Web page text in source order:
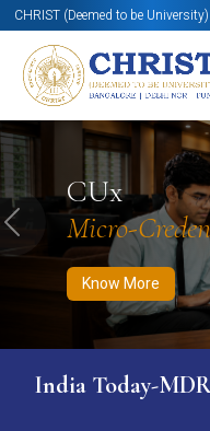
CHRIST (Deemed to be
CUx
Micro-
Know More
Know More Apply Now
Previous
India Today-